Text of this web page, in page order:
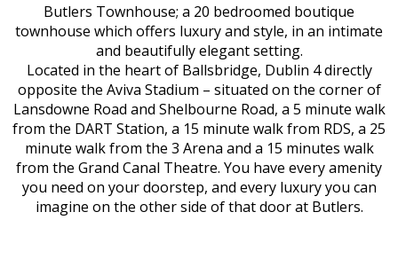
Butlers Townhouse; a 20 bedroomed boutique
townhouse which offers luxury and style, in an intimate
and beautifully elegant setting.
Located in the heart of Ballsbridge, Dublin 4 directly
opposite the Aviva Stadium – situated on the corner of
Lansdowne Road and Shelbourne Road, a 5 minute walk
from the DART Station, a 15 minute walk from RDS, a 25
minute walk from the 3 Arena and a 15 minutes walk
from the Grand Canal Theatre. You have every amenity
you need on your doorstep, and every luxury you can
imagine on the other side of that door at Butlers.